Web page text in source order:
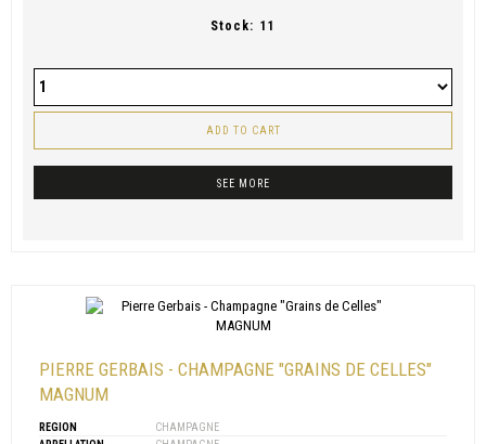
Stock: 11
ADD TO CART
SEE MORE
PIERRE GERBAIS - CHAMPAGNE "GRAINS DE CELLES"
MAGNUM
REGION
CHAMPAGNE